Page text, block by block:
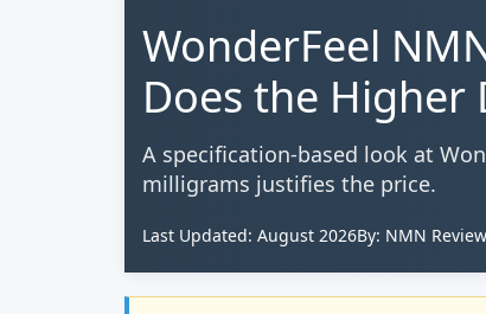
WonderFeel
Does the Higher
A specification-based look at
milligrams justifies the price.
Last Updated: August 2026By: NMN